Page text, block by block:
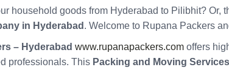
household goods from Hyderabad to Pilibhit?
in Hyderabad . Welcome to Rupana Packers
– Hyderabad www.rupanapackers.com offers
professionals. This Packing and Moving